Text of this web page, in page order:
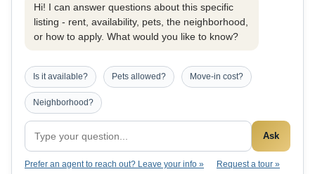
Hi! I can answer questions about this specific
listing - rent, availability, pets, the neighborhood,
or how to apply. What would you like to know?
Is it available? Pets allowed? Move-in cost?
Neighborhood?
Ask
Prefer an agent to reach out? Leave your info » Request a tour »